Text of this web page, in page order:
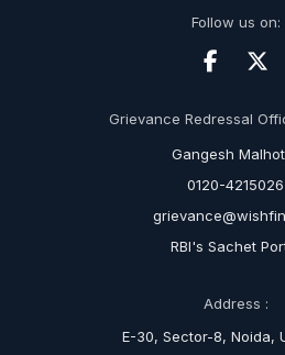
Follow us on:
Grievance Redressal
Gangesh
0120-4215026
RBI's Sachet
Address :
E-30, Sector-8, Noida,